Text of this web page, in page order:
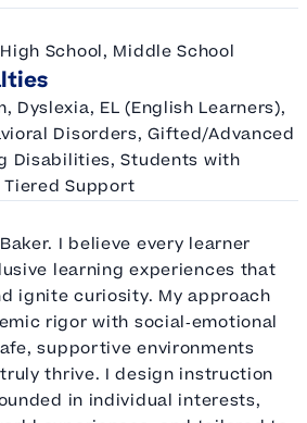
School, Middle School
Dyslexia, EL (English Learners),
Disorders, Gifted/Advanced
Disabilities, Students with
Support
I believe every learner
learning experiences that
ignite curiosity. My approach
rigor with social‑emotional
supportive environments
thrive. I design instruction
in individual interests,